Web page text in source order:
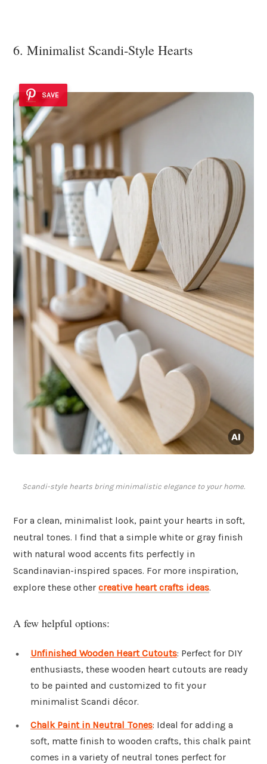
6. Minimalist Scandi-Style Hearts
SAVE
Scandi-style hearts bring minimalistic elegance to your home.
For a clean, minimalist look, paint your hearts in soft,
neutral tones. I find that a simple white or gray finish
with natural wood accents fits perfectly in
Scandinavian-inspired spaces. For more inspiration,
explore these other creative heart crafts ideas.
A few helpful options:
Unfinished Wooden Heart Cutouts: Perfect for DIY
enthusiasts, these wooden heart cutouts are ready
to be painted and customized to fit your
minimalist Scandi décor.
Chalk Paint in Neutral Tones: Ideal for adding a
soft, matte finish to wooden crafts, this chalk paint
comes in a variety of neutral tones perfect for